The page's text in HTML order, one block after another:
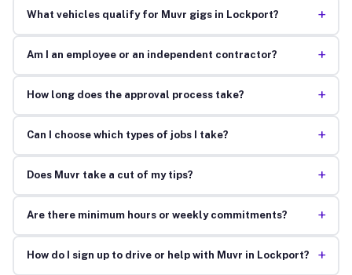
What vehicles qualify for Muvr gigs in Lockport? +
Am I an employee or an independent contractor? +
How long does the approval process take? +
Can I choose which types of jobs I take? +
Does Muvr take a cut of my tips? +
Are there minimum hours or weekly commitments? +
How do I sign up to drive or help with Muvr in Lockport? +